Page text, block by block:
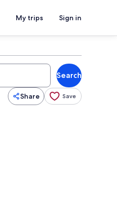
My trips Sign in
Search
Share Save